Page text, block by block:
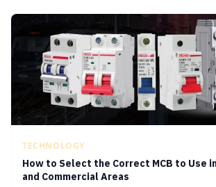
TECHNOLOGY
How to Select the Correct MCB to Use
and Commercial Areas